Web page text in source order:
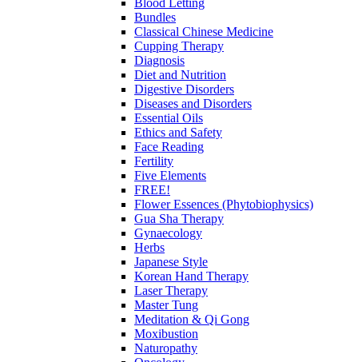
Blood Letting
Bundles
Classical Chinese Medicine
Cupping Therapy
Diagnosis
Diet and Nutrition
Digestive Disorders
Diseases and Disorders
Essential Oils
Ethics and Safety
Face Reading
Fertility
Five Elements
FREE!
Flower Essences (Phytobiophysics)
Gua Sha Therapy
Gynaecology
Herbs
Japanese Style
Korean Hand Therapy
Laser Therapy
Master Tung
Meditation & Qi Gong
Moxibustion
Naturopathy